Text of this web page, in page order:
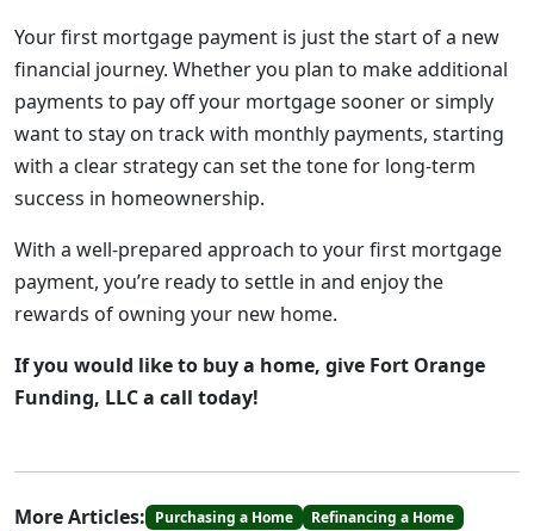
Your first mortgage payment is just the start of a new
financial journey. Whether you plan to make additional
payments to pay off your mortgage sooner or simply
want to stay on track with monthly payments, starting
with a clear strategy can set the tone for long-term
success in homeownership.
With a well-prepared approach to your first mortgage
payment, you’re ready to settle in and enjoy the
rewards of owning your new home.
If you would like to buy a home, give Fort Orange
Funding, LLC a call today!
More Articles: Purchasing a Home
Refinancing a Home